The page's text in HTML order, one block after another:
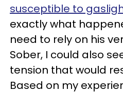
susceptible to
exactly what
need to rely on his
Sober, I could also
tension that would
Based on my